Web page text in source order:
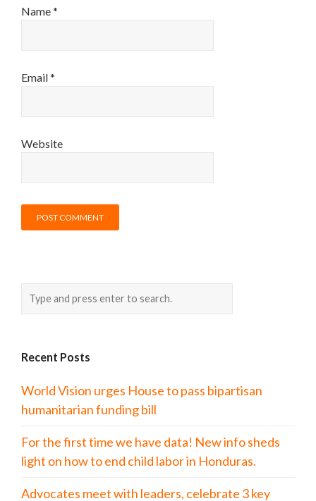
Name*
Email*
Website
Recent Posts
World Vision urges House to pass bipartisan
humanitarian funding bill
For the first time we have data! New info sheds
light on how to end child labor in Honduras.
Advocates meet with leaders, celebrate 3 key